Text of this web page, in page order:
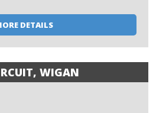
DETAILS
WIGAN